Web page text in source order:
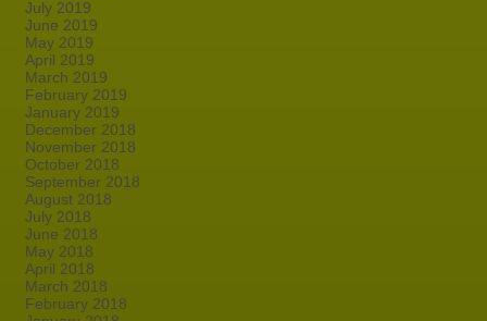
July 2019
June 2019
May 2019
April 2019
March 2019
February 2019
January 2019
December 2018
November 2018
October 2018
September 2018
August 2018
July 2018
June 2018
May 2018
April 2018
March 2018
February 2018